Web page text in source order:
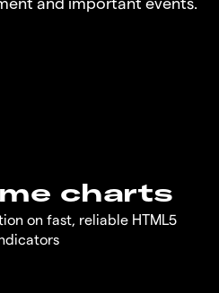
charts
on fast, reliable HTML5